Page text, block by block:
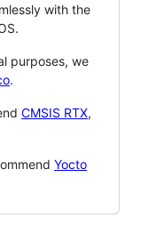
with the
purposes, we
.
CMSIS RTX,
Yocto